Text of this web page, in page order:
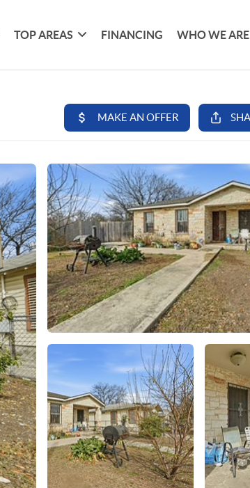
TOP AREAS FINANCING WHO WE ARE